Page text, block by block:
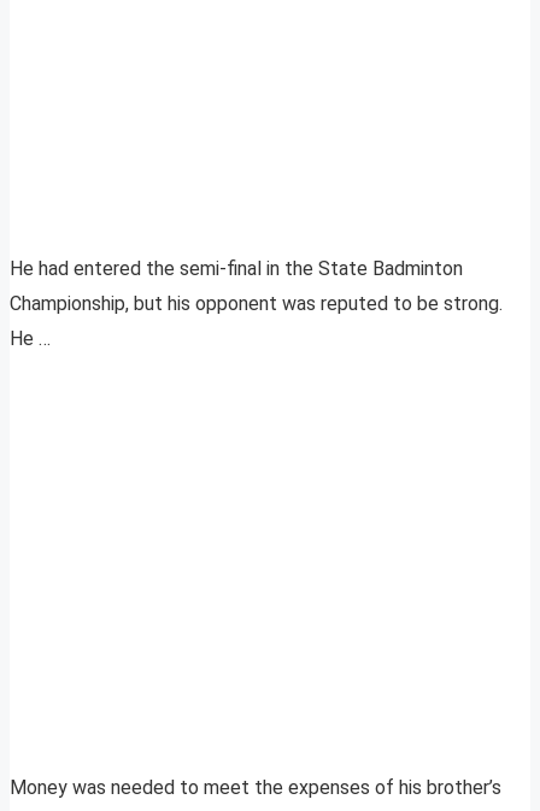
He had entered the semi-final in the State Badminton
Championship, but his opponent was reputed to be strong.
He …
Money was needed to meet the expenses of his brother’s